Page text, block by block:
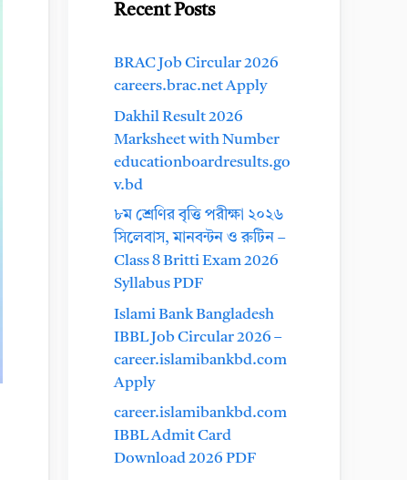
Recent Posts
BRAC Job Circular 2026
careers.brac.net Apply
Dakhil Result 2026
Marksheet with Number
educationboardresults.go
v.bd
৮ম শ্রেণির বৃত্তি পরীক্ষা ২০২৬
সিলেবাস, মানবন্টন ও রুটিন –
Class 8 Britti Exam 2026
Syllabus PDF
Islami Bank Bangladesh
IBBL Job Circular 2026 –
career.islamibankbd.com
Apply
career.islamibankbd.com
IBBL Admit Card
Download 2026 PDF